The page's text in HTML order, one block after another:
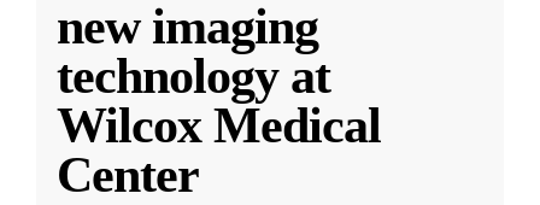
new imaging
technology at
Wilcox Medical
Center